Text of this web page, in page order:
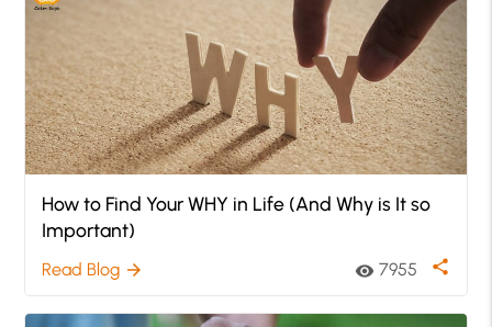
How to Find Your WHY in Life (And Why is It so
Important)
Read Blog arrow_forward visibility 7955 share